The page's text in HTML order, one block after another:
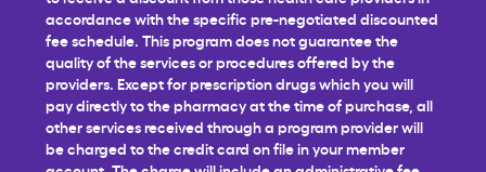
accordance with the specific pre-negotiated discounted
fee schedule. This program does not guarantee the
quality of the services or procedures offered by the
providers. Except for prescription drugs which you will
pay directly to the pharmacy at the time of purchase, all
other services received through a program provider will
be charged to the credit card on file in your member